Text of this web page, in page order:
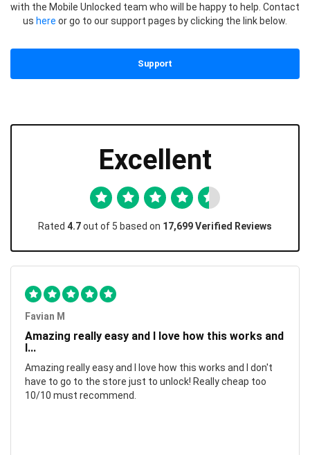
with the Mobile Unlocked team who will be happy to help. Contact
us here or go to our support pages by clicking the link below.
Support
Excellent
Rated 4.7out of 5 based on 17,699 Verified Reviews
Favian M
Amazing really easy and I love how this works and
I...
Amazing really easy and I love how this works and I don't
have to go to the store just to unlock! Really cheap too
10/10 must recommend.